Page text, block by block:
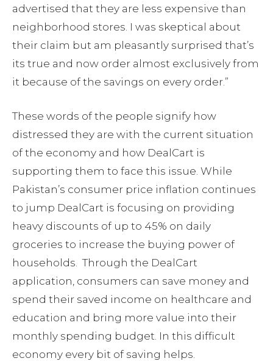
advertised that they are less expensive than
neighborhood stores. I was skeptical about
their claim but am pleasantly surprised that’s
its true and now order almost exclusively from
it because of the savings on every order.”
These words of the people signify how
distressed they are with the current situation
of the economy and how DealCart is
supporting them to face this issue. While
Pakistan’s consumer price inflation continues
to jump DealCart is focusing on providing
heavy discounts of up to 45% on daily
groceries to increase the buying power of
households. Through the DealCart
application, consumers can save money and
spend their saved income on healthcare and
education and bring more value into their
monthly spending budget. In this difficult
economy every bit of saving helps.